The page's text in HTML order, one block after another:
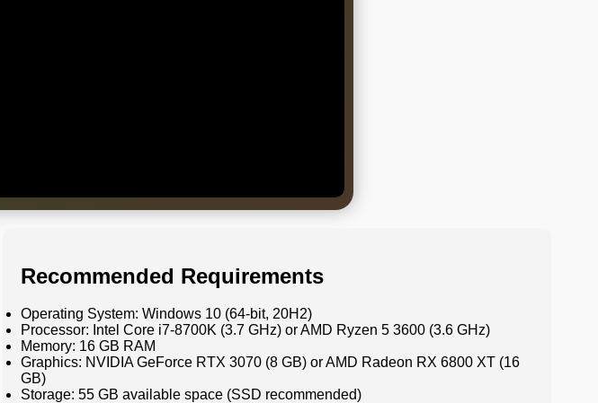
Recommended Requirements
Operating System: Windows 10 (64-bit, 20H2)
Processor: Intel Core i7-8700K (3.7 GHz) or AMD Ryzen 5 3600 (3.6 GHz)
Memory: 16 GB RAM
Graphics: NVIDIA GeForce RTX 3070 (8 GB) or AMD Radeon RX 6800 XT (16
GB)
Storage: 55 GB available space (SSD recommended)